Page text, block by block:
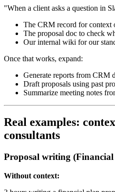
"When a client asks a question in
The CRM record for context
The proposal doc to check
Our internal wiki for our
Once that works, expand:
Generate reports from CRM
Draft proposals using past
Summarize meeting notes
Real examples:
consultants
Proposal writing
Without context: